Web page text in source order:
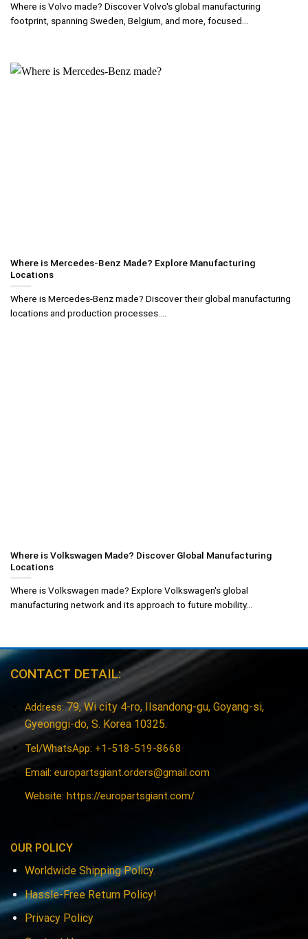
Where is Volvo made? Discover Volvo's global manufacturing
footprint, spanning Sweden, Belgium, and more, focused...
Where is Mercedes-Benz Made? Explore Manufacturing
Locations
Where is Mercedes-Benz made? Discover their global manufacturing
locations and production processes....
Where is Volkswagen Made? Discover Global Manufacturing
Locations
Where is Volkswagen made? Explore Volkswagen's global
manufacturing network and its approach to future mobility...
CONTACT DETAIL:
Address:79, Wi city 4-ro, Ilsandong-gu, Goyang-si,
Gyeonggi-do, S. Korea 10325.
Tel/WhatsApp: +1-518-519-8668
Email: europartsgiant.orders@gmail.com
Website: https://europartsgiant.com/
OUR POLICY
Worldwide Shipping Policy.
Hassle-Free Return Policy!
Privacy Policy